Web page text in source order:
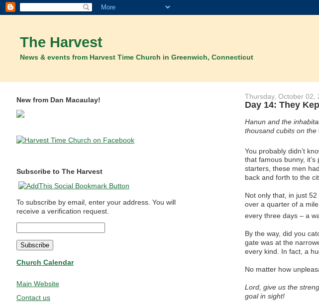
The Harvest
News & events from Harvest Time Church in Greenwich, Connecticut
Thursday, October 02,
Day 14: They
Hanun and the
thousand cubits on
You probably didn’t
that famous bunny,
starters, these men
back and forth to the
Not only that, in just
over a quarter of a
every three days – a
By the way, did you
gate was at the
every kind. In fact, a
No matter how
Lord, give us the
goal in sight!
New from Dan Macaulay!
Subscribe to The Harvest
To subscribe by email, enter your address. You will
receive a verification request.
Church Calendar
Main Website
Contact us